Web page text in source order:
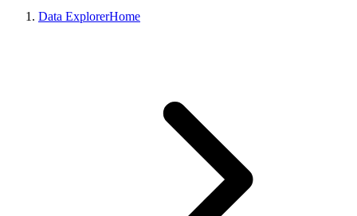
Data ExplorerHome